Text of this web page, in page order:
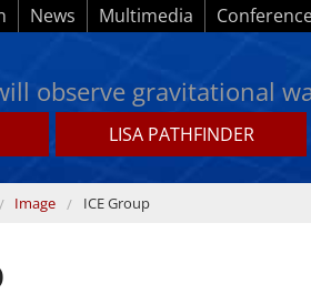
News Multimedia
observe gravitational
LISA PATHFINDER
Image ICE Group